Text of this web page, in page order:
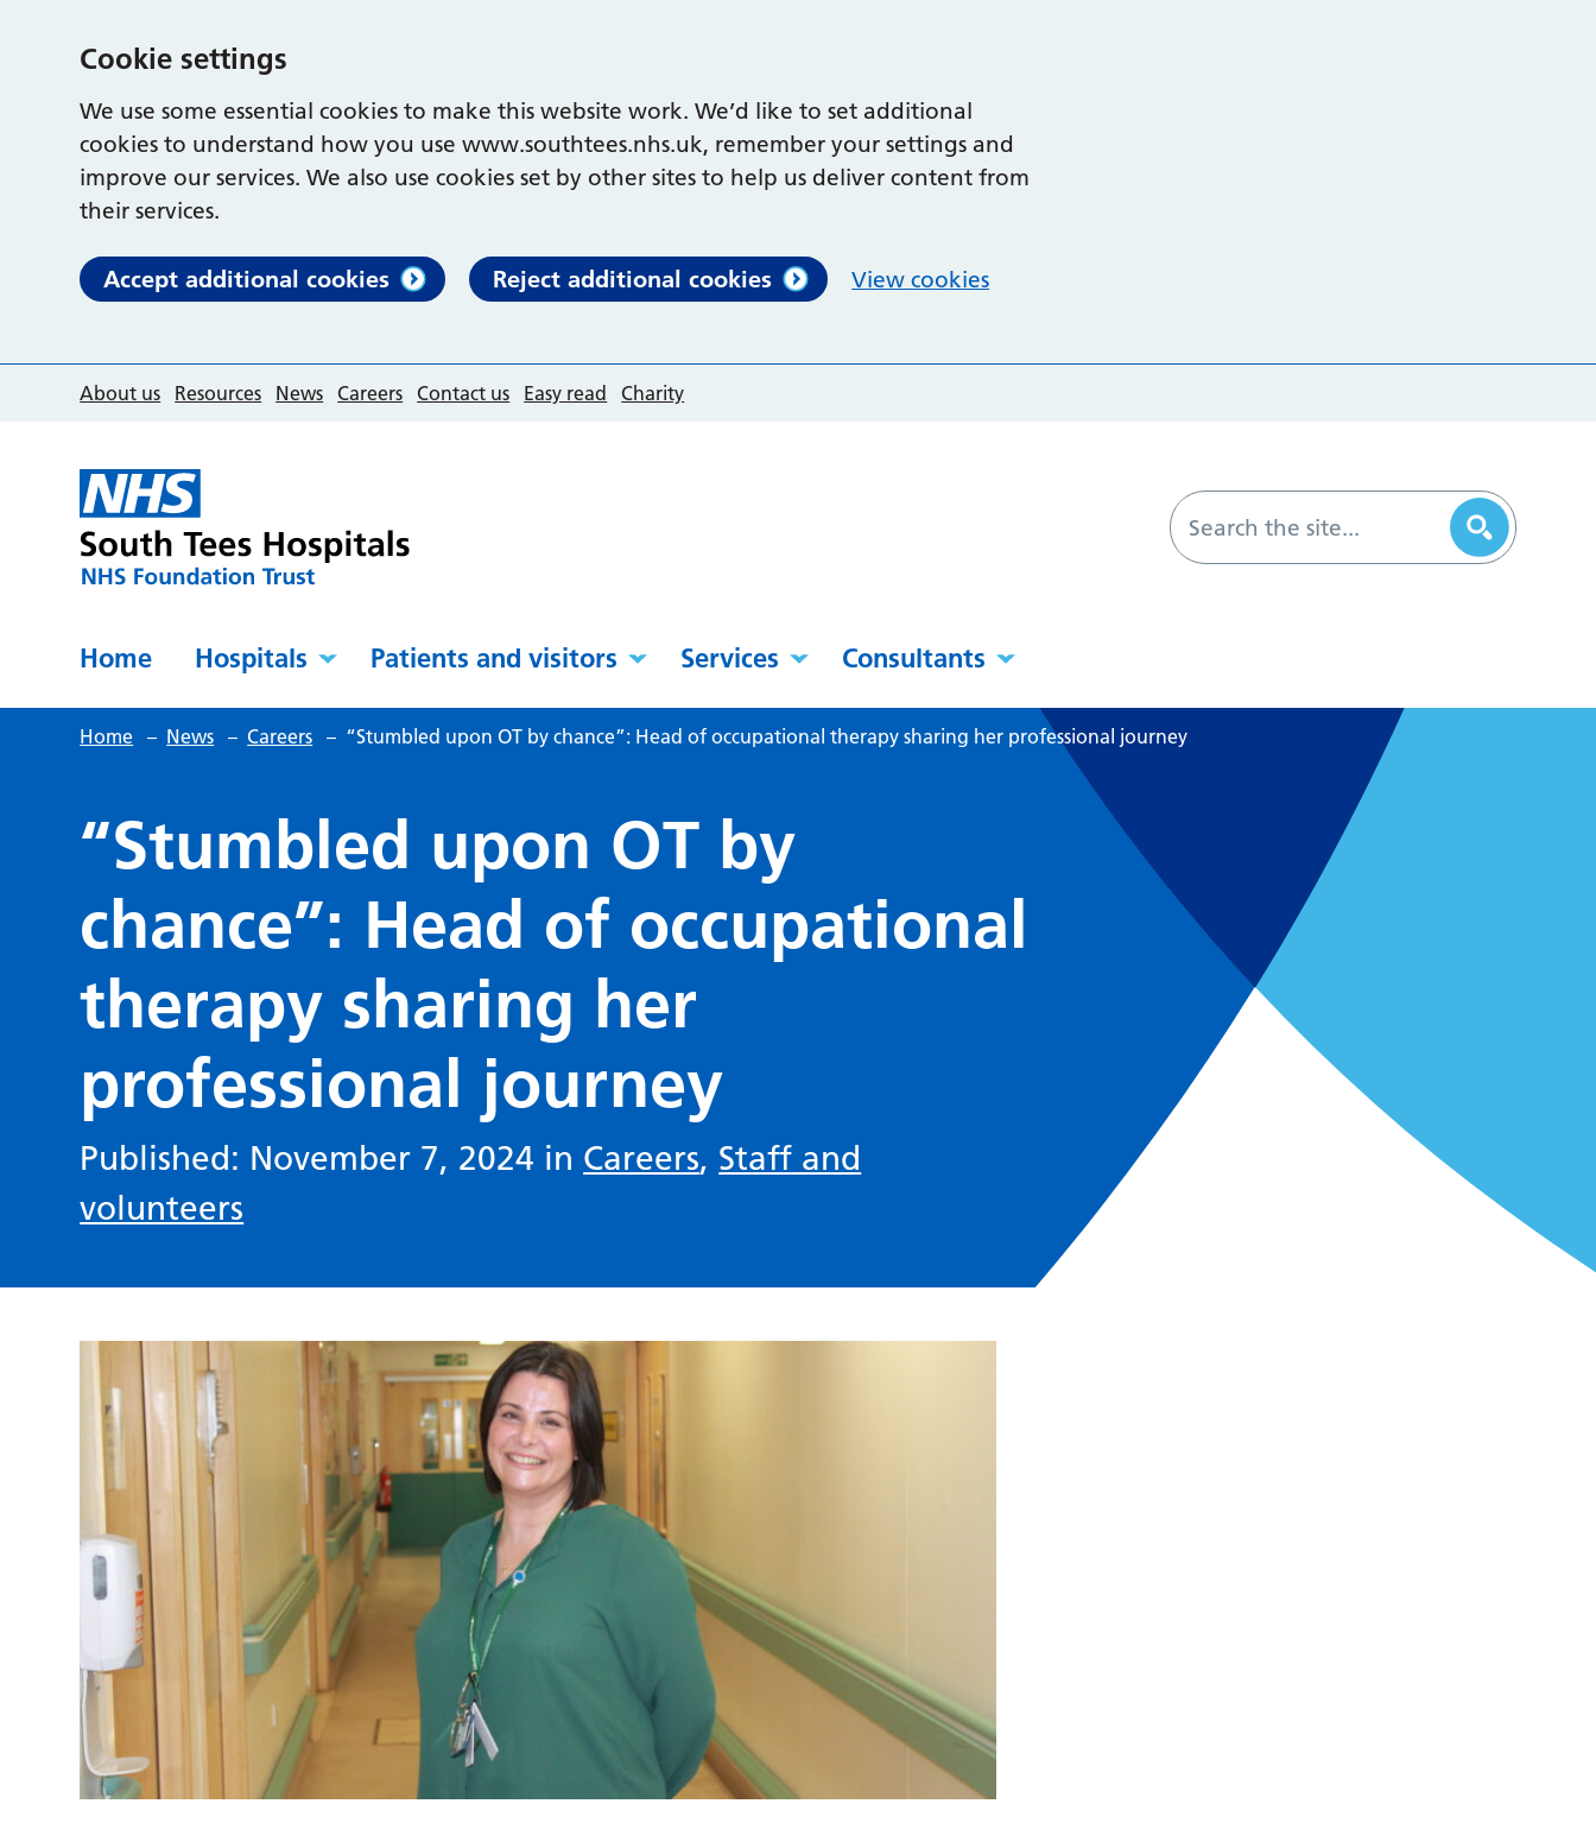
Cookie settings
We use some essential cookies to make this website work. We’d like to set additional
cookies to understand how you use www.southtees.nhs.uk, remember your settings and
improve our services. We also use cookies set by other sites to help us deliver content from
their services.
Accept additional cookies Reject additional cookies View cookies
About us Resources News Careers Contact us Easy read Charity
Home Hospitals Patients and visitors Services Consultants
Home – News – Careers – “Stumbled upon OT by chance”: Head of occupational therapy sharing her professional journey
“Stumbled upon OT by
chance”: Head of occupational
therapy sharing her
professional journey
Published: November 7, 2024 in Careers, Staff and
volunteers